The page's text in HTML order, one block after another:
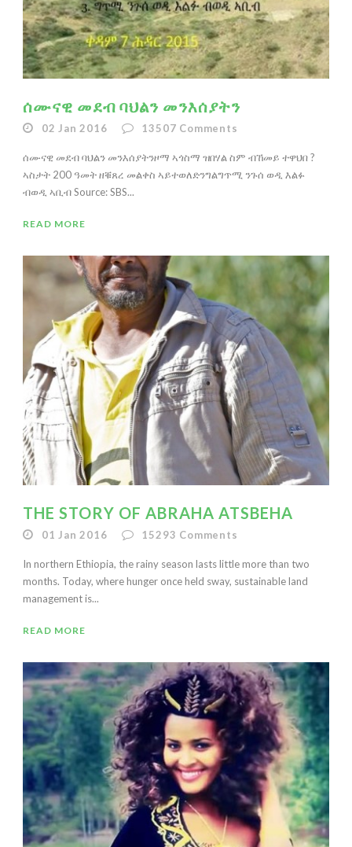
ሰሙናዊ መደብ ባህልን መንእሰያትን
02 Jan 2016 13507 Comments
ሰሙናዊ መደብ ባህልን መንእሰያትንዞማ ኣጎስማ ዝበሃል ስም ብኸመይ ተዋህበ ?
ኣስታት 200 ዓመት ዘቑጸረ መልቀስ ኣይተወለድንግልግጥሚ ንጉሰ ወዲ እልፉ
ብወዲ ኣቢብ Source: SBS...
READ MORE
THE STORY OF ABRAHA ATSBEHA
01 Jan 2016 15293 Comments
In northern Ethiopia, the rainy season lasts little more than two
months. Today, where hunger once held sway, sustainable land
management is...
READ MORE